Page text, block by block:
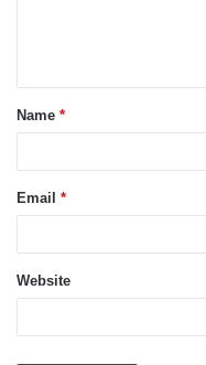
Name *
Email *
Website